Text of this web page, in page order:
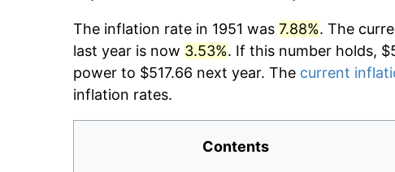
The inflation rate in 1951 was 7.88%. The
last year is now 3.53%. If this number holds,
power to $517.66 next year. The current
inflation rates.
Contents